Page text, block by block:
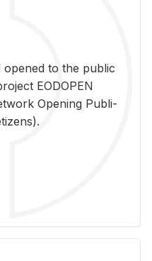
opened to the pub­lic
EODOPEN
Open­ing Pub­li­